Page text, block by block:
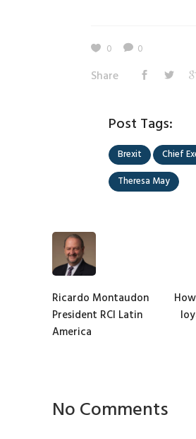
0 0
Share
Post Tags:
Brexit
Chief
Theresa May
Ricardo Montaudon
President RCI Latin
America
No Comments